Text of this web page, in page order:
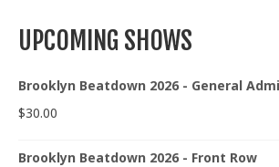
UPCOMING SHOWS
Brooklyn Beatdown 2026 - General
$30.00
Brooklyn Beatdown 2026 - Front Row